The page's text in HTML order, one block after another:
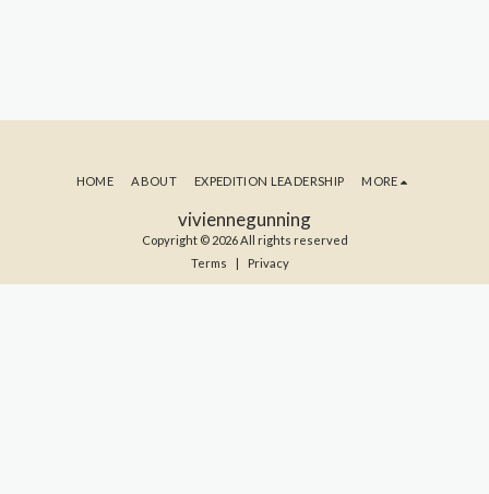
viviennegunning
Copyright © 2026 All rights reserved
Terms
Privacy
HOME ABOUT EXPEDITION LEADERSHIP MORE